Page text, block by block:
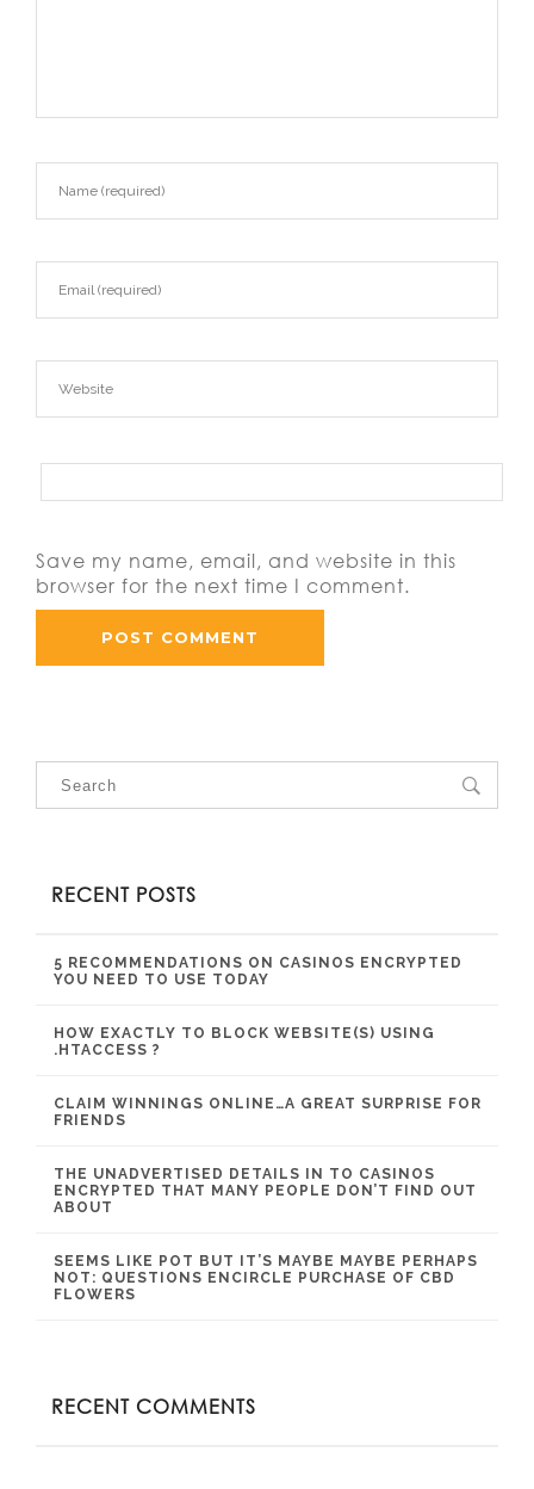
Save my name, email, and website in this
browser for the next time I comment.
RECENT POSTS
5 RECOMMENDATIONS ON CASINOS ENCRYPTED
YOU NEED TO USE TODAY
HOW EXACTLY TO BLOCK WEBSITE(S) USING
.HTACCESS ?
CLAIM WINNINGS ONLINE…A GREAT SURPRISE FOR
FRIENDS
THE UNADVERTISED DETAILS IN TO CASINOS
ENCRYPTED THAT MANY PEOPLE DON’T FIND OUT
ABOUT
SEEMS LIKE POT BUT IT’S MAYBE MAYBE PERHAPS
NOT: QUESTIONS ENCIRCLE PURCHASE OF CBD
FLOWERS
RECENT COMMENTS